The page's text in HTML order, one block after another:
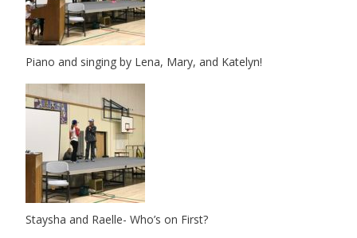
Piano and singing by Lena, Mary, and Katelyn!
Staysha and Raelle- Who’s on First?